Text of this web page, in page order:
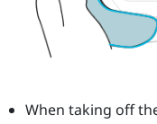
When taking off